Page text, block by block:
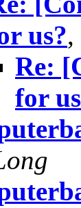
us?,
Re:
for